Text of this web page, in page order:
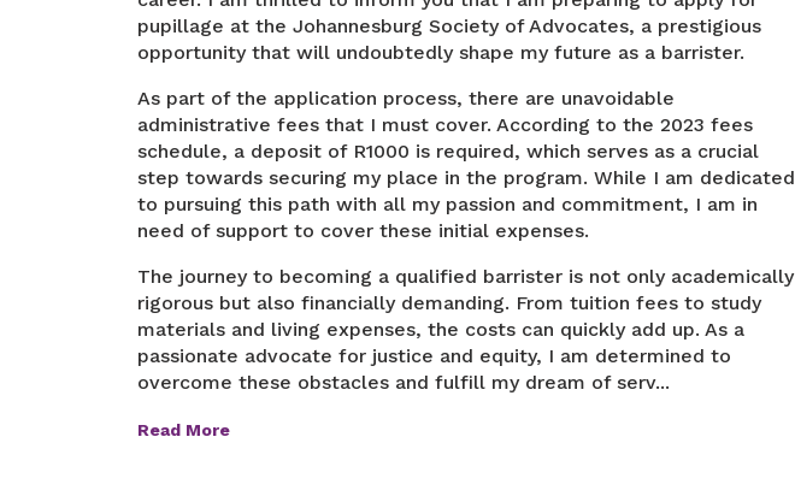
pupillage at the Johannesburg Society of Advocates, a prestigious
opportunity that will undoubtedly shape my future as a barrister.
As part of the application process, there are unavoidable
administrative fees that I must cover. According to the 2023 fees
schedule, a deposit of R1000 is required, which serves as a crucial
step towards securing my place in the program. While I am dedicated
to pursuing this path with all my passion and commitment, I am in
need of support to cover these initial expenses.
The journey to becoming a qualified barrister is not only academically
rigorous but also financially demanding. From tuition fees to study
materials and living expenses, the costs can quickly add up. As a
passionate advocate for justice and equity, I am determined to
overcome these obstacles and fulfill my dream of serv...
Read More